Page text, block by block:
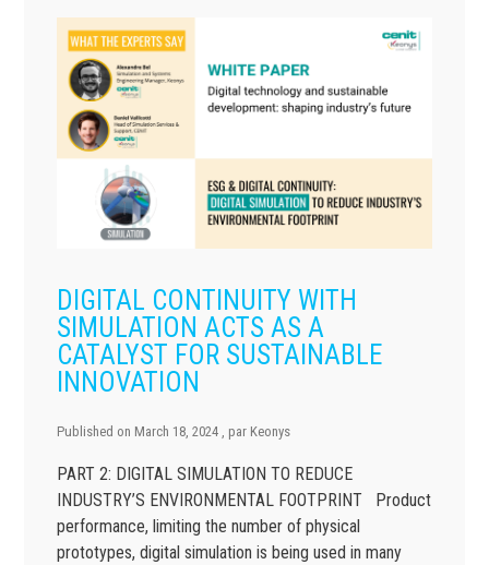
DIGITAL CONTINUITY WITH
SIMULATION ACTS AS A
CATALYST FOR SUSTAINABLE
INNOVATION
Published on March 18, 2024 , par Keonys
PART 2: DIGITAL SIMULATION TO REDUCE
INDUSTRY’S ENVIRONMENTAL FOOTPRINT Product
performance, limiting the number of physical
prototypes, digital simulation is being used in many